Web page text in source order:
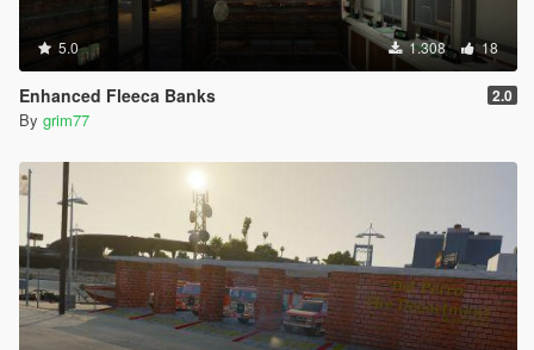
5.0 1.308 18
Enhanced Fleeca Banks 2.0
By grim77